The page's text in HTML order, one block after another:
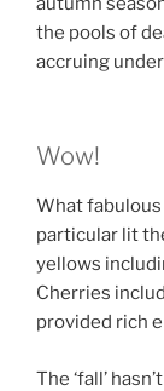
the pools of
accruing
Wow!
What
particular lit
yellows
Cherries
provided rich
The ‘fall’